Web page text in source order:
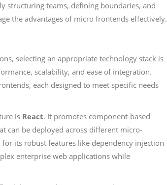
structuring teams, defining boundaries, and
the advantages of micro frontends effectively.
selecting an appropriate technology stack is
scalability, and ease of integration.
each designed to meet specific needs
is React. It promotes component-based
can be deployed across different micro-
for its robust features like dependency injection
enterprise web applications while